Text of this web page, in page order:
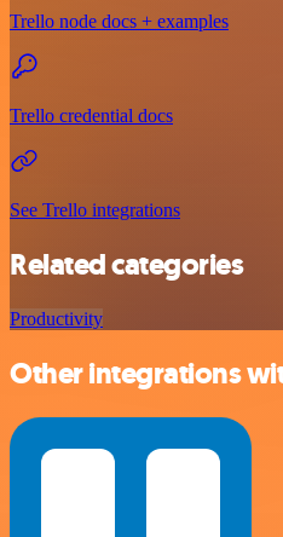
Trello node docs + examples
Trello credential docs
See Trello integrations
Related categories
Productivity
Other integrations